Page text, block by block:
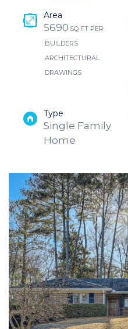
Area
5690 SQ FT PER
BUILDERS
ARCHITECTURAL
DRAWINGS
Type
Single Family
Home